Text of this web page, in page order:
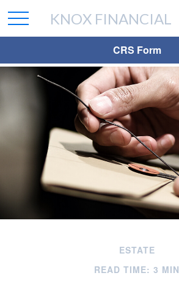
CRS Form
KNOX FINANCIAL
ESTATE
READ TIME: 3 MIN